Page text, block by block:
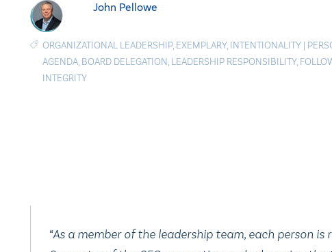
John Pellowe
ORGANIZATIONAL LEADERSHIP, EXEMPLARY, INTENTIONALITY |
AGENDA, BOARD DELEGATION, LEADERSHIP RESPONSIBILITY,
INTEGRITY
“As a member of the leadership team, each person